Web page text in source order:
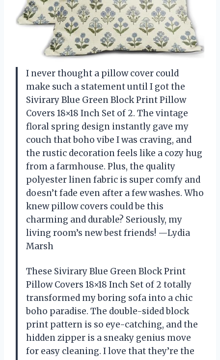
I never thought a pillow cover could
make such a statement until I got the
Sivirary Blue Green Block Print Pillow
Covers 18×18 Inch Set of 2. The vintage
floral spring design instantly gave my
couch that boho vibe I was craving, and
the rustic decoration feels like a cozy hug
from a farmhouse. Plus, the quality
polyester linen fabric is super comfy and
doesn’t fade even after a few washes. Who
knew pillow covers could be this
charming and durable? Seriously, my
living room’s new best friends! —Lydia
Marsh
These Sivirary Blue Green Block Print
Pillow Covers 18×18 Inch Set of 2 totally
transformed my boring sofa into a chic
boho paradise. The double-sided block
print pattern is so eye-catching, and the
hidden zipper is a sneaky genius move
for easy cleaning. I love that they’re the